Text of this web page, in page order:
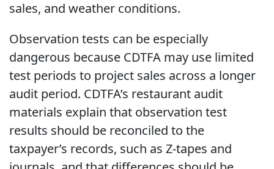
sales, and weather conditions.
Observation tests can be especially
dangerous because CDTFA may use limited
test periods to project sales across a longer
audit period. CDTFA’s restaurant audit
materials explain that observation test
results should be reconciled to the
taxpayer’s records, such as Z-tapes and